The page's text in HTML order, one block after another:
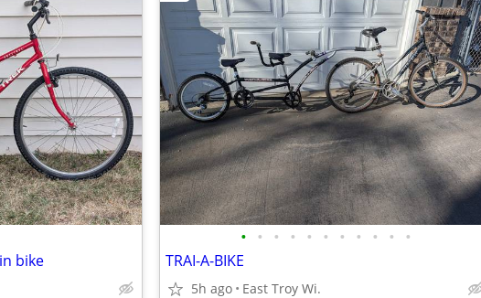
bike
• • • • • • • • • • •
TRAI-A-BIKE
5h ago East Troy Wi.